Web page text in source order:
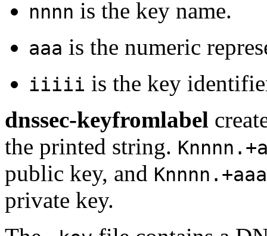
nnnn is the key name.
aaa is the numeric
iiiii is the key
dnssec-keyfromlabel
the printed string.
public key, and
private key.